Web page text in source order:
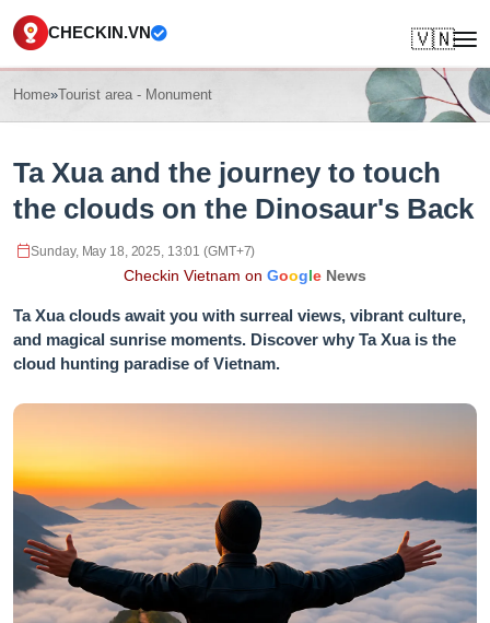
CHECKIN.VN 🇻🇳
Home»Tourist area - Monument
Ta Xua and the journey to touch
the clouds on the Dinosaur's Back
Sunday, May 18, 2025, 13:01 (GMT+7)
Checkin Vietnam on Google News
Ta Xua clouds await you with surreal views, vibrant culture,
and magical sunrise moments. Discover why Ta Xua is the
cloud hunting paradise of Vietnam.